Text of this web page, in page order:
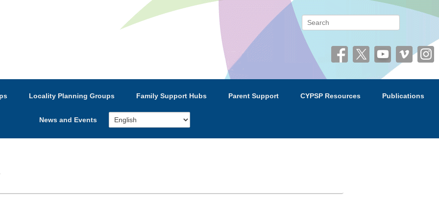
Strategic Partnership (CYPSP) Search
Locality Planning Groups Family Support Hubs Parent Support CYPSP Resources Publications
News and Events